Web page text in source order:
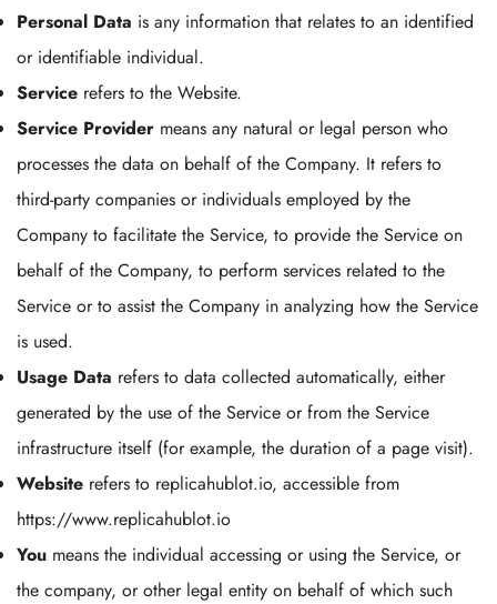
Personal Data is any information that relates to an identified
or identifiable individual.
Service refers to the Website.
Service Provider means any natural or legal person who
processes the data on behalf of the Company. It refers to
third-party companies or individuals employed by the
Company to facilitate the Service, to provide the Service on
behalf of the Company, to perform services related to the
Service or to assist the Company in analyzing how the Service
is used.
Usage Data refers to data collected automatically, either
generated by the use of the Service or from the Service
infrastructure itself (for example, the duration of a page visit).
Website refers to replicahublot.io, accessible from
https://www.replicahublot.io
You means the individual accessing or using the Service, or
the company, or other legal entity on behalf of which such